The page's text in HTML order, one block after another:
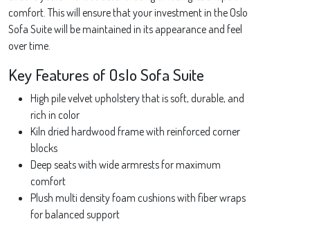
comfort. This will ensure that your investment in the Oslo
Sofa Suite will be maintained in its appearance and feel
over time.
Key Features of Oslo Sofa Suite
High pile velvet upholstery that is soft, durable, and
rich in color
Kiln dried hardwood frame with reinforced corner
blocks
Deep seats with wide armrests for maximum
comfort
Plush multi density foam cushions with fiber wraps
for balanced support